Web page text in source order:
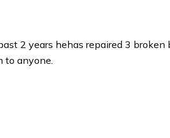
2 years hehas repaired 3 broken
to anyone.